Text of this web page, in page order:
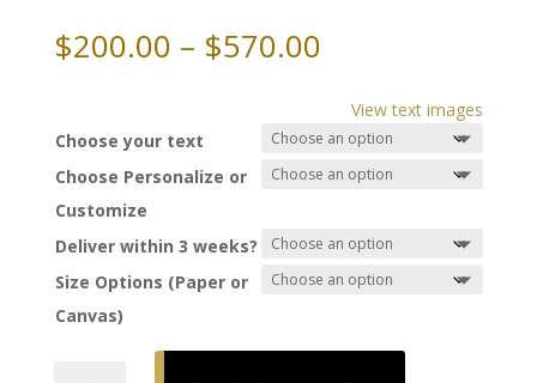
$200.00 – $570.00Price
$200.00
through
$570.00
View text images
Choose your text
Choose Personalize or
Customize
Deliver within 3 weeks?
Size Options (Paper or
Canvas)